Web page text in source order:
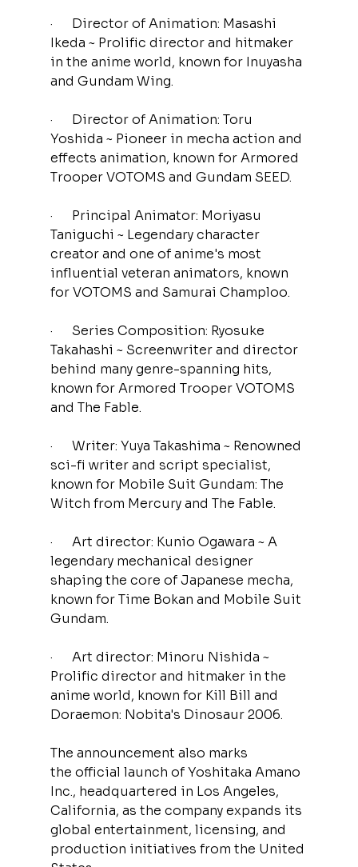
·      Director of Animation: Masashi
Ikeda ~ Prolific director and hitmaker
in the anime world, known for Inuyasha
and Gundam Wing.
·      Director of Animation: Toru
Yoshida ~ Pioneer in mecha action and
effects animation, known for Armored
Trooper VOTOMS and Gundam SEED.
·      Principal Animator: Moriyasu
Taniguchi ~ Legendary character
creator and one of anime's most
influential veteran animators, known
for VOTOMS and Samurai Champloo.
·      Series Composition: Ryosuke
Takahashi ~ Screenwriter and director
behind many genre-spanning hits,
known for Armored Trooper VOTOMS
and The Fable.
·      Writer: Yuya Takashima ~ Renowned
sci-fi writer and script specialist,
known for Mobile Suit Gundam: The
Witch from Mercury and The Fable.
·      Art director: Kunio Ogawara ~ A
legendary mechanical designer
shaping the core of Japanese mecha,
known for Time Bokan and Mobile Suit
Gundam.
·      Art director: Minoru Nishida ~
Prolific director and hitmaker in the
anime world, known for Kill Bill and
Doraemon: Nobita's Dinosaur 2006.
The announcement also marks
the official launch of Yoshitaka Amano
Inc., headquartered in Los Angeles,
California, as the company expands its
global entertainment, licensing, and
production initiatives from the United